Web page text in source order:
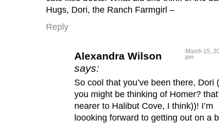
Hugs, Dori, the Ranch Farmgirl –
Reply
Alexandra Wilson
says:
March 15,
pm
So cool that you’ve been there, Dori
you might be thinking of Homer?
nearer to Halibut Cove, I think))! I’m
loooking forward to getting out on a